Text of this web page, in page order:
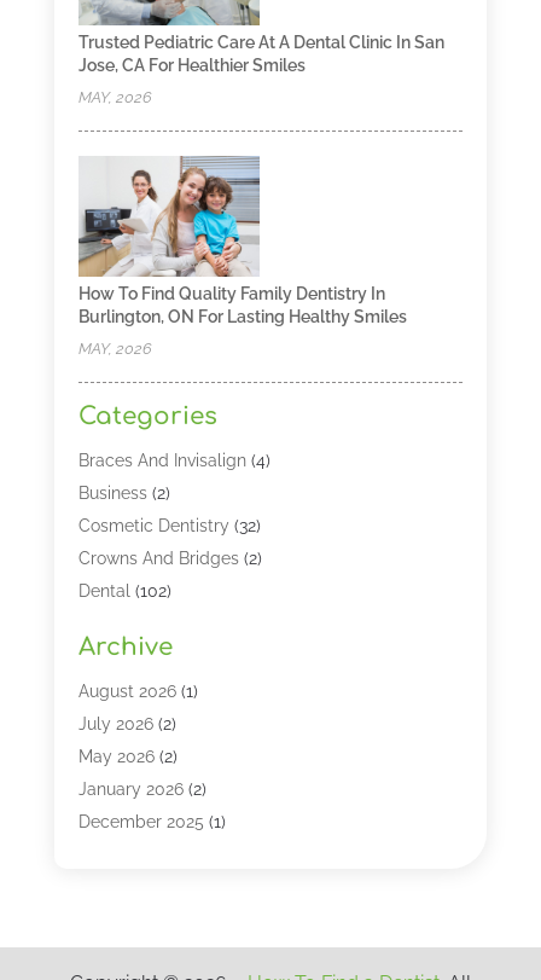
Trusted Pediatric Care At A Dental Clinic In San
Jose, CA For Healthier Smiles
MAY, 2026
How To Find Quality Family Dentistry In
Burlington, ON For Lasting Healthy Smiles
MAY, 2026
Categories
Braces And Invisalign(4)
Business(2)
Cosmetic Dentistry (32)
Crowns And Bridges(2)
Dental (102)
Dental Lasers‎
Dental Services
Dental Software
Dentist(328)
Dentistry(149)
Dentists(2)
Full Mouth Rejuvenation(1)
Archive
August 2026(1)
July 2026(2)
May 2026(2)
January 2026(2)
December 2025 (1)
July 2025(1)